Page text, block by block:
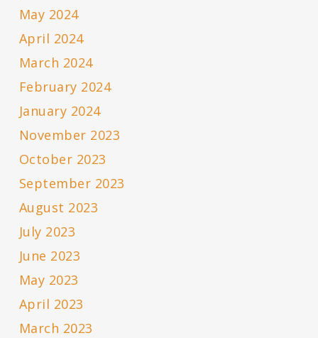
May 2024
April 2024
March 2024
February 2024
January 2024
November 2023
October 2023
September 2023
August 2023
July 2023
June 2023
May 2023
April 2023
March 2023